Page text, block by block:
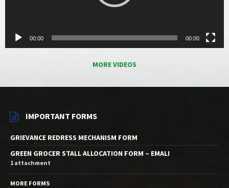
00:00 00:00
MORE VIDEOS
IMPORTANT FORMS
GRIEVANCE REDRESS MECHANISM FORM
GREEN GROCER STALL ALLOCATION FORM – EMALI
1 attachment
MORE FORMS